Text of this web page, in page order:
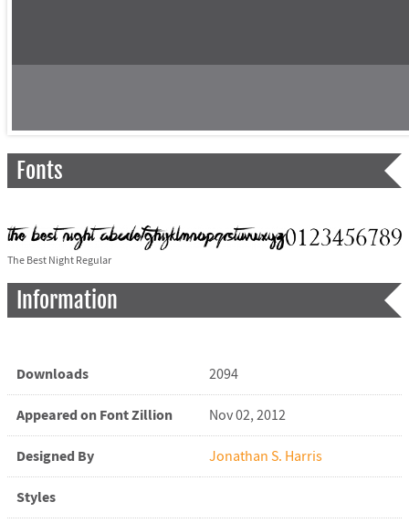
Fonts
The Best Night Regular
Information
Downloads 2094
Appeared on Font Zillion Nov 02, 2012
Designed By Jonathan S. Harris
Styles